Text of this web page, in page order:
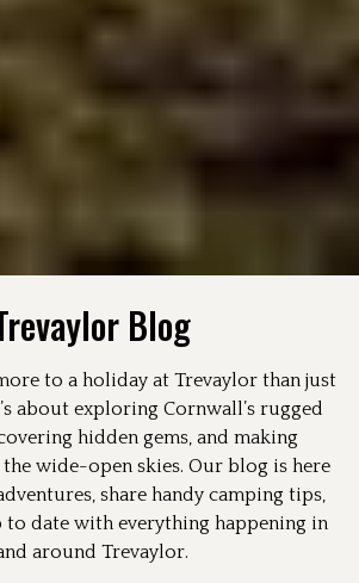
Blog
to a holiday at Trevaylor than just
about exploring Cornwall’s rugged
hidden gems, and making
wide-open skies. Our blog is here
share handy camping tips,
to date with everything happening in
around Trevaylor.